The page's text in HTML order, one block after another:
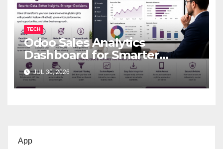
TECH
Odoo Sales Analytics
Dashboard for Smarter
Business Decisions
JUL 30, 2026
App